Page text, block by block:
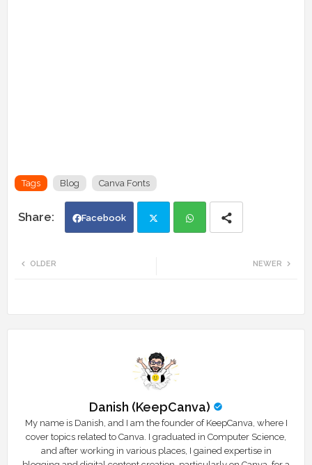
Tags Blog Canva Fonts
Facebook
r app
NEWER
OLDER
Danish (KeepCanva)
My name is Danish, and I am the founder of KeepCanva, where I
cover topics related to Canva. I graduated in Computer Science,
and after working in various places, I gained expertise in